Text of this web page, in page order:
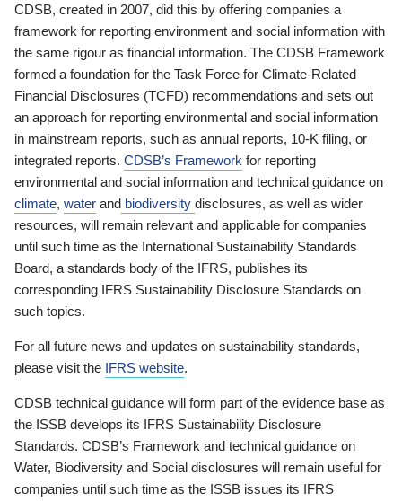
CDSB, created in 2007, did this by offering companies a
framework for reporting environment and social information with
the same rigour as financial information. The CDSB Framework
formed a foundation for the Task Force for Climate-Related
Financial Disclosures (TCFD) recommendations and sets out
an approach for reporting environmental and social information
in mainstream reports, such as annual reports, 10-K filing, or
integrated reports. CDSB’s Framework for reporting
environmental and social information and technical guidance on
climate, water and biodiversity disclosures, as well as wider
resources, will remain relevant and applicable for companies
until such time as the International Sustainability Standards
Board, a standards body of the IFRS, publishes its
corresponding IFRS Sustainability Disclosure Standards on
such topics.
For all future news and updates on sustainability standards,
please visit the IFRS website.
CDSB technical guidance will form part of the evidence base as
the ISSB develops its IFRS Sustainability Disclosure
Standards. CDSB’s Framework and technical guidance on
Water, Biodiversity and Social disclosures will remain useful for
companies until such time as the ISSB issues its IFRS